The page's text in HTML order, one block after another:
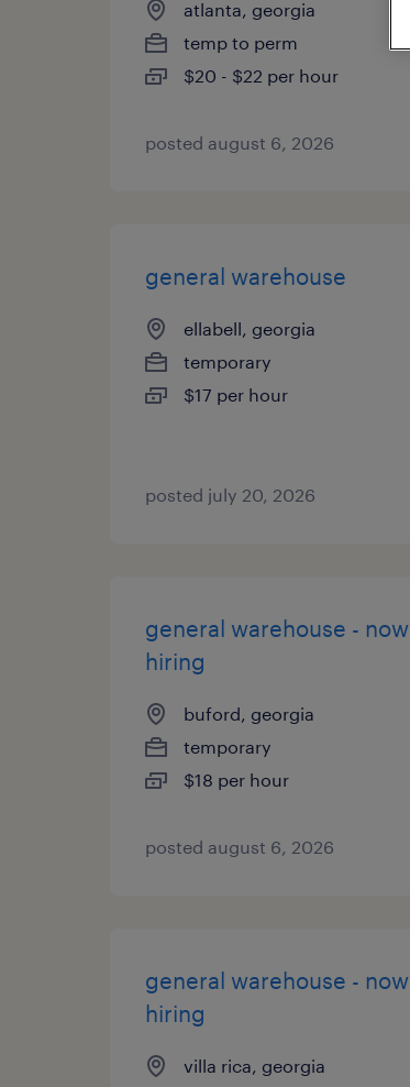
atlanta, georgia
temp to perm
$20 - $22 per hour
posted august 6, 2026
general warehouse
ellabell, georgia
temporary
$17 per hour
posted july 20, 2026
general warehouse - now
hiring
buford, georgia
temporary
$18 per hour
posted august 6, 2026
general warehouse - now
hiring
villa rica, georgia